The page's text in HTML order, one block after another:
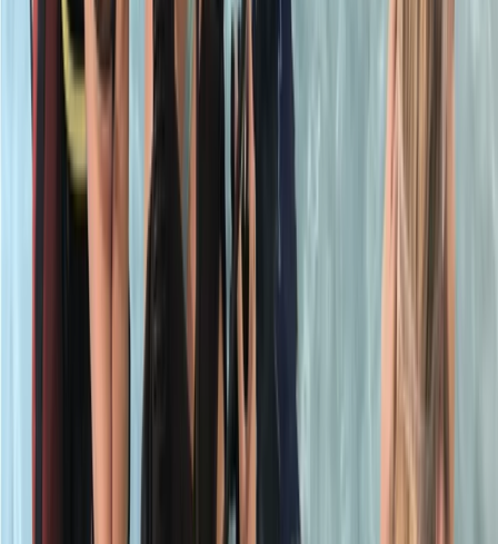
Scuba
PADI Open Water Referral Course (PART A)
329